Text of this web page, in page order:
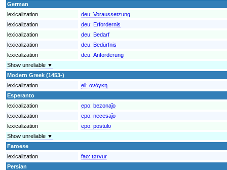
German
lexicalization
deu: Voraussetzung
lexicalization
deu: Erfordernis
lexicalization
deu: Bedarf
lexicalization
deu: Bedürfnis
lexicalization
deu: Anforderung
Show unreliable ▼
Modern Greek (1453-)
lexicalization
ell: ανάγκη
Esperanto
lexicalization
epo: bezonaĵo
lexicalization
epo: necesaĵo
lexicalization
epo: postulo
Show unreliable ▼
Faroese
lexicalization
fao: tørvur
Persian